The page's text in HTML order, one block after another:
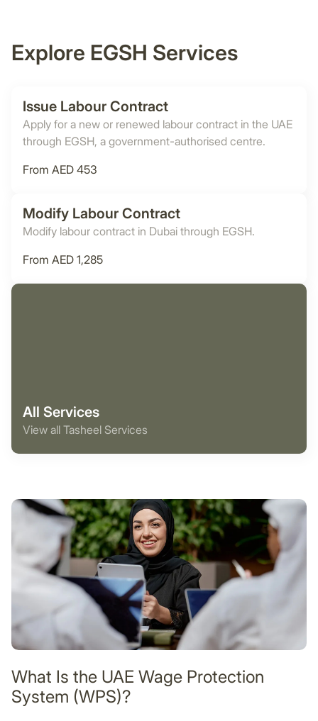
Explore EGSH Services
Issue Labour Contract
Apply for a new or renewed labour contract in the UAE
through EGSH, a government-authorised centre.
From AED 453
Modify Labour Contract
Modify labour contract in Dubai through EGSH.
From AED 1,285
All Services
View all Tasheel Services
What Is the UAE Wage Protection
System (WPS)?